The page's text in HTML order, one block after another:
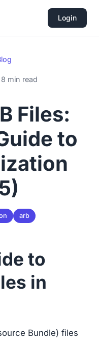
Login
8 min read
Files:
to
arb
to
in
Bundle) files